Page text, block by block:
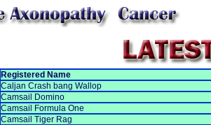
Registered Name
Caljan Crash bang Wallop
Camsail Domino
Camsail Formula One
Camsail Tiger Rag